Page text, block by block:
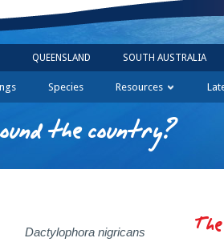
QUEENSLAND SOUTH AUSTRALIA
Species Resources
the country?
Dactylophora nigricans